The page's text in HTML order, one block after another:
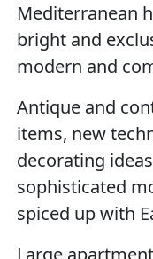
Mediterranean
bright and
modern and
Antique and
items, new
decorating
sophisticated
spiced up with
Large